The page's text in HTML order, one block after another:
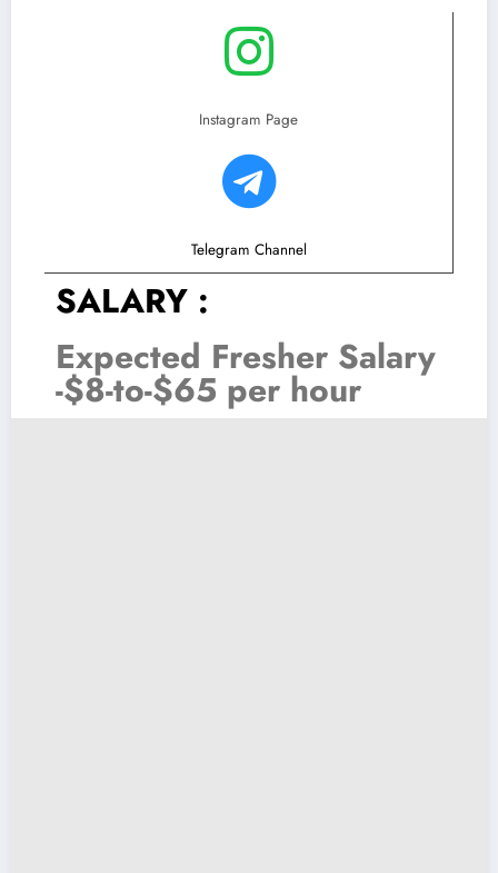
Instagram Page
Telegram Channel
SALARY :
Expected Fresher Salary
-$8-to-$65 per hour